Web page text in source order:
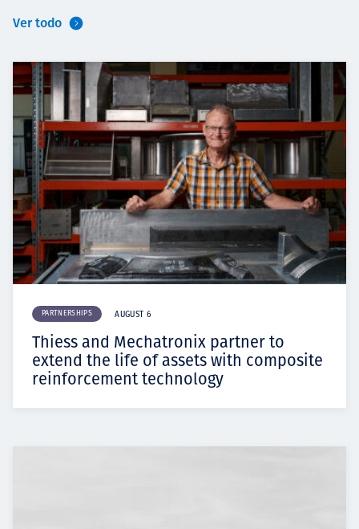
Ver todo
PARTNERSHIPS AUGUST 6
Thiess and Mechatronix partner to
extend the life of assets with composite
reinforcement technology